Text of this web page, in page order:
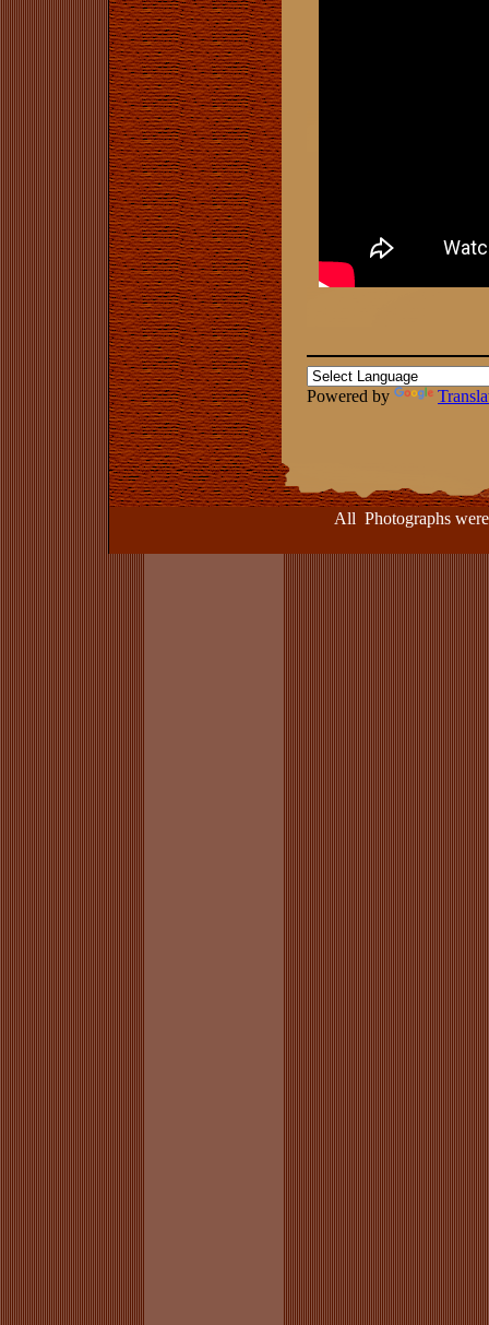
Powered by
All Photographs were